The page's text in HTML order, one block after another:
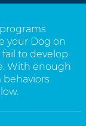
your Dog on
to develop
With enough